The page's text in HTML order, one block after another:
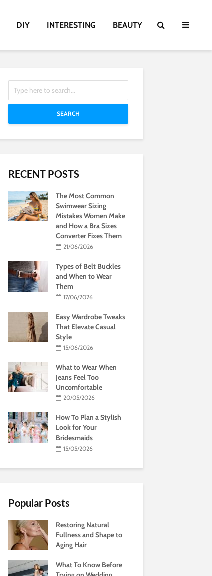
DIY INTERESTING BEAUTY
SEARCH
RECENT POSTS
The Most Common
Swimwear Sizing
Mistakes Women Make
and How a Bra Sizes
Converter Fixes Them
21/06/2026
Types of Belt Buckles
and When to Wear
Them
17/06/2026
Easy Wardrobe Tweaks
That Elevate Casual
Style
15/06/2026
What to Wear When
Jeans Feel Too
Uncomfortable
20/05/2026
How To Plan a Stylish
Look for Your
Bridesmaids
15/05/2026
Popular Posts
Restoring Natural
Fullness and Shape to
Aging Hair
What To Know Before